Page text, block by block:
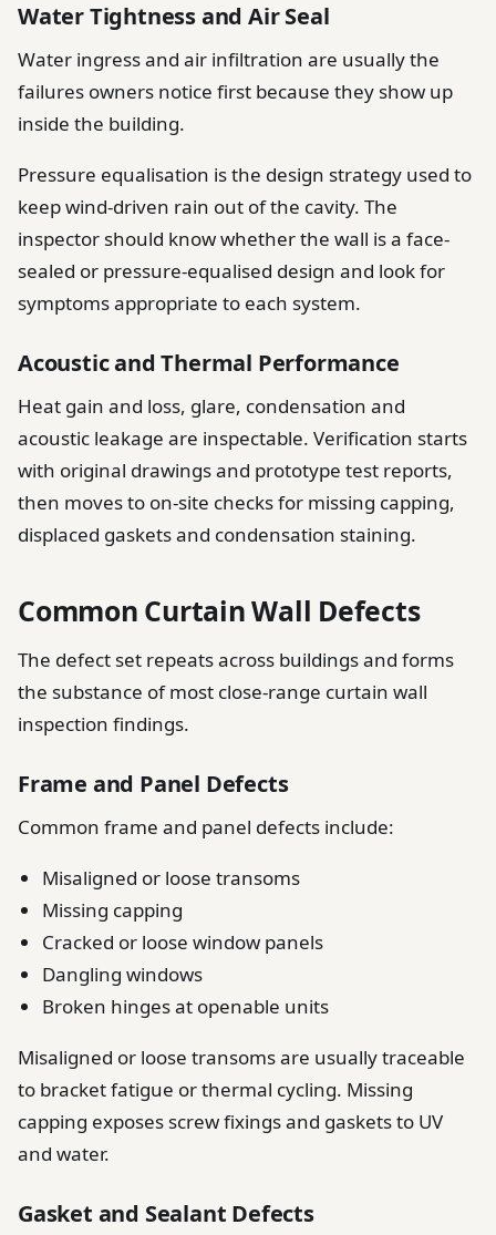
Water Tightness and Air Seal
Water ingress and air infiltration are usually the
failures owners notice first because they show up
inside the building.
Pressure equalisation is the design strategy used to
keep wind-driven rain out of the cavity. The
inspector should know whether the wall is a face-
sealed or pressure-equalised design and look for
symptoms appropriate to each system.
Acoustic and Thermal Performance
Heat gain and loss, glare, condensation and
acoustic leakage are inspectable. Verification starts
with original drawings and prototype test reports,
then moves to on-site checks for missing capping,
displaced gaskets and condensation staining.
Common Curtain Wall Defects
The defect set repeats across buildings and forms
the substance of most close-range curtain wall
inspection findings.
Frame and Panel Defects
Common frame and panel defects include:
Misaligned or loose transoms
Missing capping
Cracked or loose window panels
Dangling windows
Broken hinges at openable units
Misaligned or loose transoms are usually traceable
to bracket fatigue or thermal cycling. Missing
capping exposes screw fixings and gaskets to UV
and water.
Gasket and Sealant Defects